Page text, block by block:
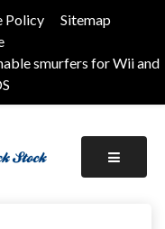
Policy
Sitemap
smurfers for Wii and